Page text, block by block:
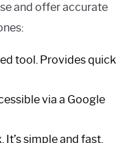
and offer accurate
tool. Provides quick
via a Google
simple and fast.